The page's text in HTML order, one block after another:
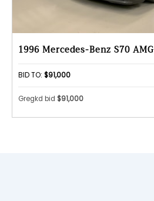
1996 Mercedes-Benz S70 AMG
BID TO: $91,000
Gregkd bid $91,000